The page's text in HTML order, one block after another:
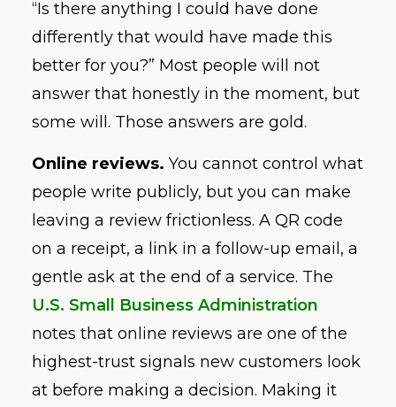
“Is there anything I could have done
differently that would have made this
better for you?” Most people will not
answer that honestly in the moment, but
some will. Those answers are gold.
Online reviews. You cannot control what
people write publicly, but you can make
leaving a review frictionless. A QR code
on a receipt, a link in a follow-up email, a
gentle ask at the end of a service. The
U.S. Small Business Administration
notes that online reviews are one of the
highest-trust signals new customers look
at before making a decision. Making it